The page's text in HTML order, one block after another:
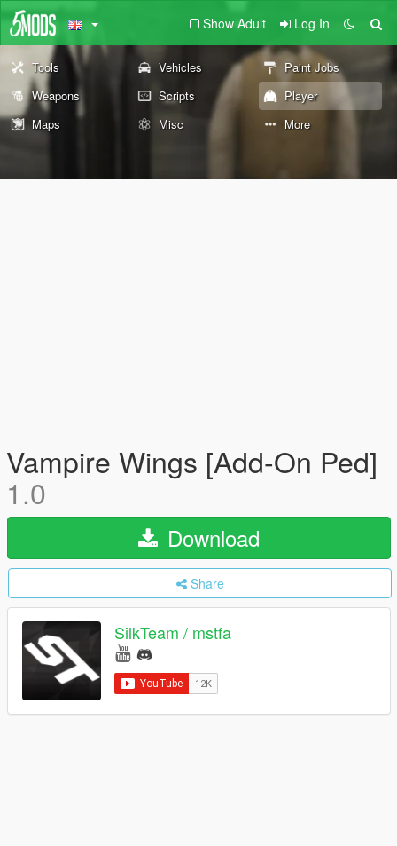
Show Adult Log In
Tools Vehicles
Paint Jobs
Weapons
Scripts
Player
Maps
Misc More
Vampire Wings [Add-On Ped]
1.0
Download
Share
SilkTeam / mstfa